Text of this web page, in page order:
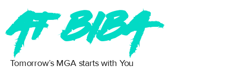
at BIBA
Tomorrow’s MGA starts with You